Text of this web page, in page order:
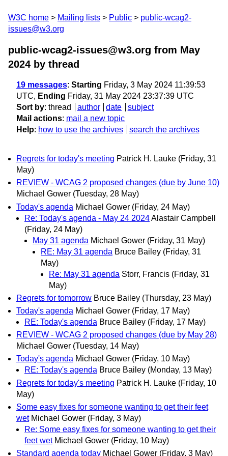
W3C home Mailing lists Public
public-wcag2-
issues@w3.org
public-wcag2-issues@w3.org from May
2024 by thread
19 messages: Starting Friday, 3 May 2024 11:39:53
UTC, Ending Friday, 31 May 2024 23:37:39 UTC
Sort by: thread author date
subject
Mail actions: mail a new topic
Help: how to use the archives search the archives
Regrets for today's meeting Patrick H. Lauke (Friday, 31
May)
REVIEW - WCAG 2 proposed changes (due by June 10)
Michael Gower (Tuesday, 28 May)
Today's agenda Michael Gower (Friday, 24 May)
Re: Today's agenda - May 24 2024Alastair Campbell
(Friday, 24 May)
May 31 agenda Michael Gower (Friday, 31 May)
RE: May 31 agenda Bruce Bailey (Friday, 31
May)
Re: May 31 agenda Storr, Francis (Friday, 31
May)
Regrets for tomorrow Bruce Bailey (Thursday, 23 May)
Today's agenda Michael Gower (Friday, 17 May)
RE: Today's agenda Bruce Bailey (Friday, 17 May)
REVIEW - WCAG 2 proposed changes (due by May 28)
Michael Gower (Tuesday, 14 May)
Today's agenda Michael Gower (Friday, 10 May)
RE: Today's agenda Bruce Bailey (Monday, 13 May)
Regrets for today's meeting Patrick H. Lauke (Friday, 10
May)
Some easy fixes for someone wanting to get their feet
wet Michael Gower (Friday, 3 May)
Re: Some easy fixes for someone wanting to get their
feet wet Michael Gower (Friday, 10 May)
Standard agenda today Michael Gower (Friday, 3 May)